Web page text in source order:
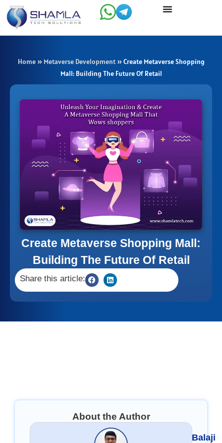
Skip
content
Home» Metaverse Development» Create Metaverse Shopping
Mall: Building The Future Of Retail
Create Metaverse Shopping Mall:
Building The Future Of Retail
Share this article:
About the Author
Balaji